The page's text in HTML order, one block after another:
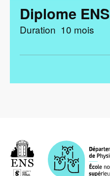
Diplome ENS
Duration 10 mois